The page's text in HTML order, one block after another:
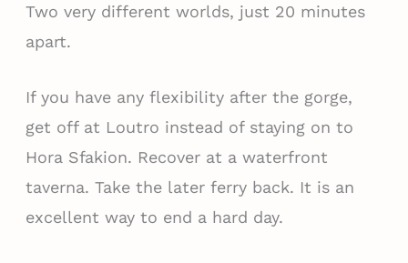
Two very different worlds, just 20 minutes
apart.
If you have any flexibility after the gorge,
get off at Loutro instead of staying on to
Hora Sfakion. Recover at a waterfront
taverna. Take the later ferry back. It is an
excellent way to end a hard day.